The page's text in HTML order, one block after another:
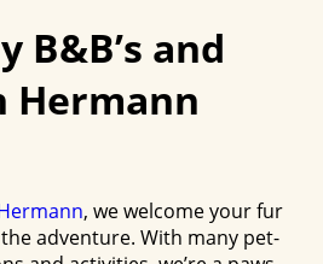
B&B’s and
Hermann
, we welcome your fur
adventure. With many pet-